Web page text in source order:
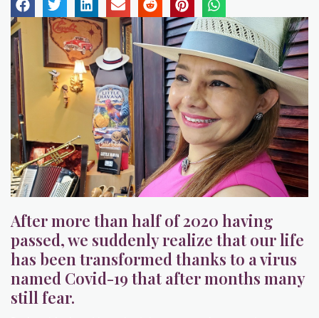
After more than half of 2020 having
passed, we suddenly realize that our life
has been transformed thanks to a virus
named Covid-19 that after months many
still fear.